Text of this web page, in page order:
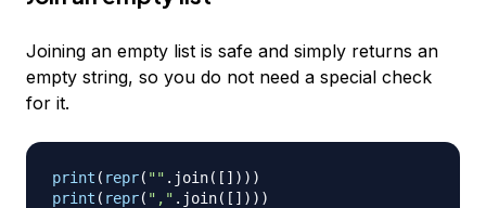
Joining an empty list is safe and simply returns an
empty string, so you do not need a special check
for it.
print ( repr( "" . join( [ ] ) ) )
print ( repr( "," . join( [ ] ) ) )